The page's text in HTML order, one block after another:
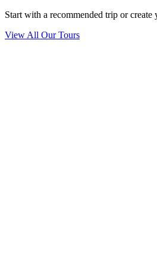
Start with a recommended trip or create
View All Our Tours